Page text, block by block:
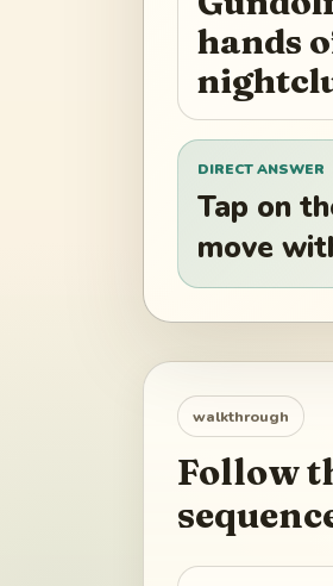
hands
DIRECT ANSWER
Tap on
move
walkthrough
Follow